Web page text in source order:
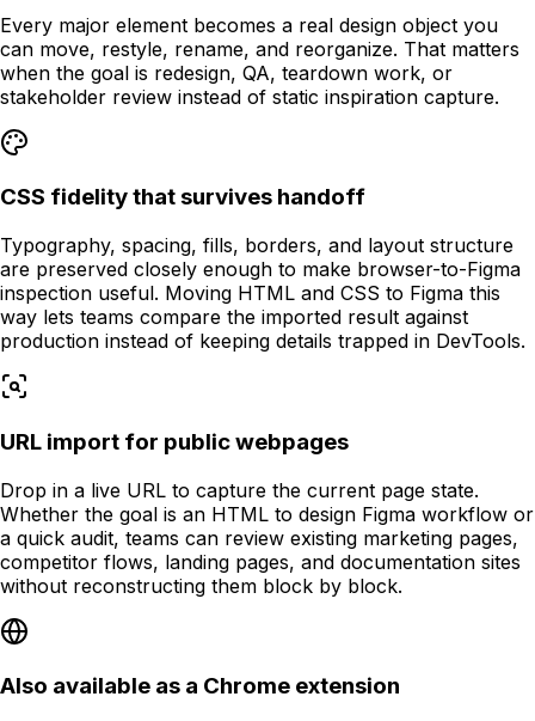
Every major element becomes a real design object you
can move, restyle, rename, and reorganize. That matters
when the goal is redesign, QA, teardown work, or
stakeholder review instead of static inspiration capture.
CSS fidelity that survives handoff
Typography, spacing, fills, borders, and layout structure
are preserved closely enough to make browser-to-Figma
inspection useful. Moving HTML and CSS to Figma this
way lets teams compare the imported result against
production instead of keeping details trapped in DevTools.
URL import for public webpages
Drop in a live URL to capture the current page state.
Whether the goal is an HTML to design Figma workflow or
a quick audit, teams can review existing marketing pages,
competitor flows, landing pages, and documentation sites
without reconstructing them block by block.
Also available as a Chrome extension